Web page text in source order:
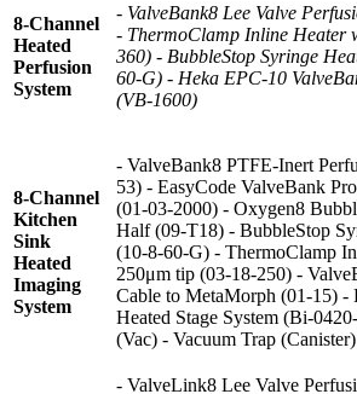
8-Channel
Heated
Perfusion
System
- ValveBank8 Lee Valve
- ThermoClamp Inline Heater
360) - BubbleStop Syringe
60-G) - Heka EPC-10
(VB-1600)
8-Channel
Kitchen
Sink
Heated
Imaging
System
- ValveBank8 PTFE-Inert
53) - EasyCode ValveBank
(01-03-2000) - Oxygen8
Half (09-T18) - BubbleStop
(10-8-60-G) - ThermoClamp
250μm tip (03-18-250) -
Cable to MetaMorph (01-15) -
Heated Stage System (Bi-
(Vac) - Vacuum Trap (Canister)
- ValveLink8 Lee Valve